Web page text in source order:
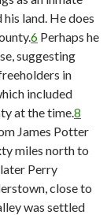
land. He does
6 Perhaps he
suggesting
in
included
at the time.8
James Potter
miles north to
Perry
close to
was settled